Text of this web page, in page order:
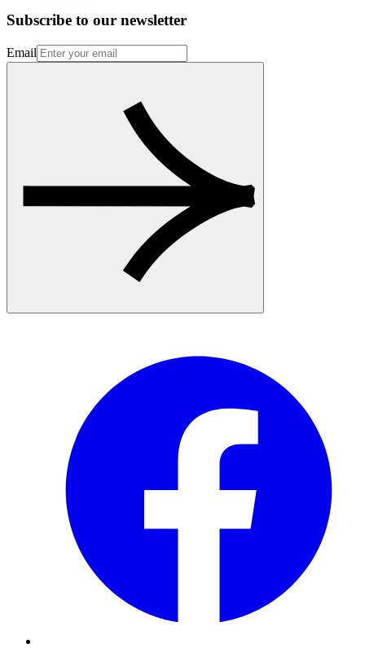
Subscribe to our newsletter
Email